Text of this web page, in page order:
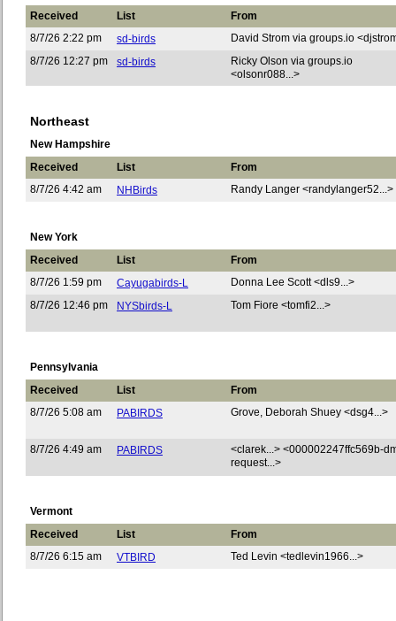
Received
List
From
8/7/26 2:22 pm
sd-birds
David Strom via groups.io
8/7/26 12:27 pm
sd-birds
Ricky Olson via groups.io
<olsonr088...>
Northeast
New Hampshire
Received
List
From
8/7/26 4:42 am
NHBirds Randy Langer <randylanger52...>
New York
Received
List
From
8/7/26 1:59 pm
Cayugabirds-L
Donna Lee Scott <dls9...>
8/7/26 12:46 pm
NYSbirds-L Tom Fiore <tomfi2...>
Pennsylvania
Received
List
From
8/7/26 5:08 am
PABIRDS Grove, Deborah Shuey <dsg4...>
8/7/26 4:49 am PABIRDS
<clarek...> <000002247ffc569b-
request...>
Vermont
Received
List
From
8/7/26 6:15 am
VTBIRD Ted Levin <tedlevin1966...>